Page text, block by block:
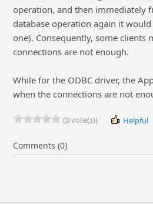
operation, and then immediately
database operation again it
one). Consequently, some clients
connections are not enough.
While for the ODBC driver, the
when the connections are not
(0 vote(s)) Helpful
Comments (0)